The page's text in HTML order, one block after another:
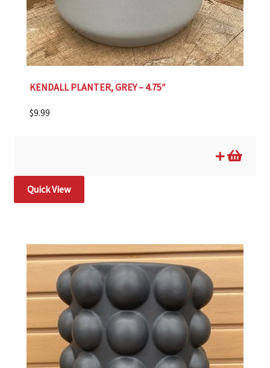
KENDALL PLANTER, GREY – 4.75″
$9.99
Quick View